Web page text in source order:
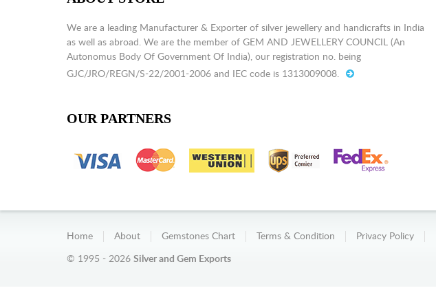
We are a leading Manufacturer & Exporter of silver jewellery and handicrafts in India
as well as abroad. We are the member of GEM AND JEWELLERY COUNCIL (An
Autonomus Body Of Government Of India), our registration no. being
GJC/JRO/REGN/S-22/2001-2006 and IEC code is 1313009008.
OUR PARTNERS
Home About Gemstones Chart Terms & Condition Privacy Policy
© 1995 - 2026 Silver and Gem Exports